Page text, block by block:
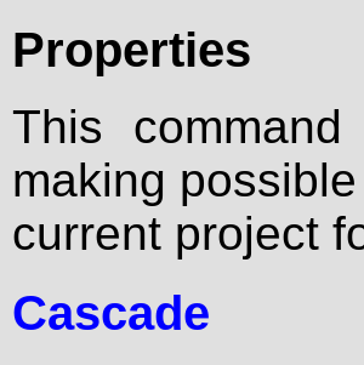
Properties
This
making
current project
Cascade